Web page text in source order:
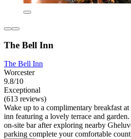
The Bell Inn
The Bell Inn
Worcester
9.8/10
Exceptional
(613 reviews)
Wake up to a complimentary breakfast
inn featuring a lovely terrace and
on-site bar after exploring nearby
parking complete your comfortable